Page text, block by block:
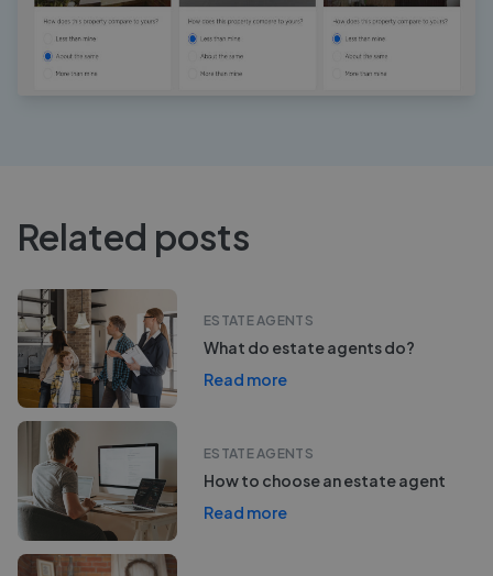
Related posts
ESTATE AGENTS
What do estate agents do?
Read more
ESTATE AGENTS
How to choose an estate agent
Read more